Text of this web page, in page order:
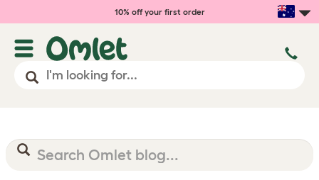
10% off your first order